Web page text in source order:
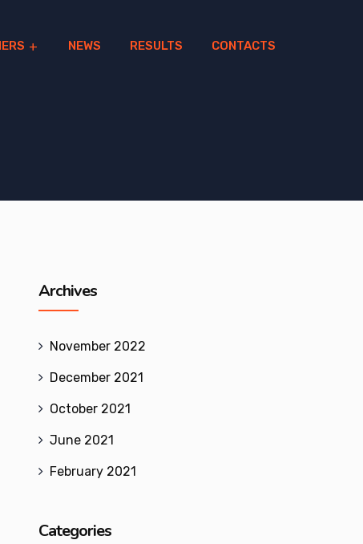
NEWS RESULTS CONTACTS
Archives
November 2022
December 2021
October 2021
June 2021
February 2021
Categories